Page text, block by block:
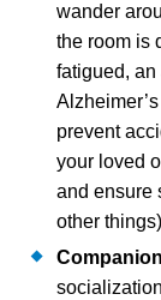
wander
the room is
fatigued,
prevent
your loved
and ensure
other